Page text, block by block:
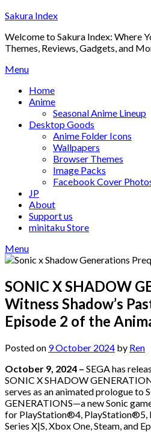
Skip
content
Sakura Index
Welcome to Sakura Index: Where
Themes, Reviews, Gadgets, and
Menu
Home
Anime
Seasonal Anime Lineup
Desktop Goods
Anime Folder Icons
Wallpapers
Browser Themes
Image Packs
Facebook Cover
JP
About
Support us
minitaku Store
Menu
SONIC X SHADOW
Witness Shadow’s
Episode 2 of the
Posted on 9 October 2024 by Ren
October 9, 2024 – SEGA has
SONIC X SHADOW
serves as an animated prologue to
GENERATIONS—a new Sonic
for PlayStation®4, PlayStation®5,
Series X|S, Xbox One, Steam, and